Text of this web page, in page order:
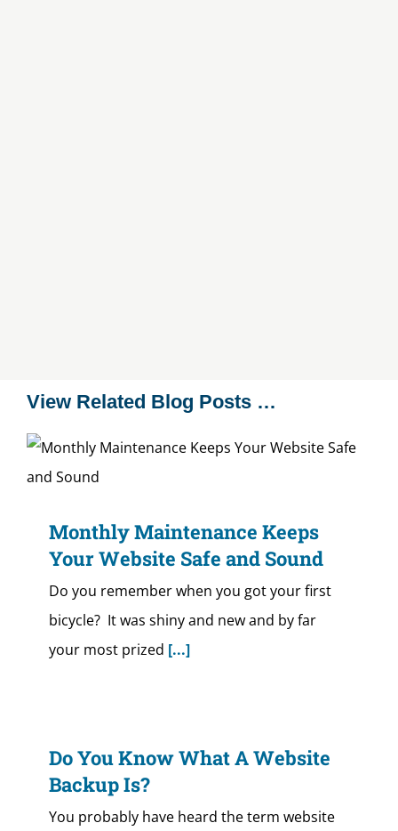
View Related Blog Posts …
Monthly Maintenance Keeps
Your Website Safe and Sound
Do you remember when you got your first
bicycle? It was shiny and new and by far
your most prized [...]
Do You Know What A Website
Backup Is?
You probably have heard the term website